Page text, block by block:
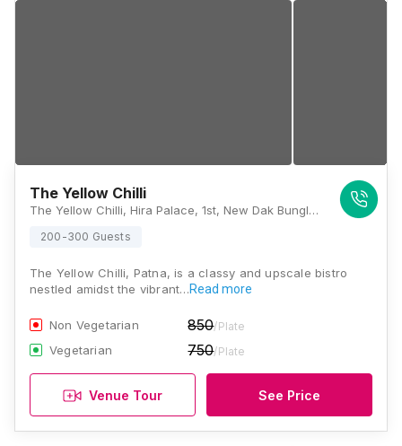
The Yellow Chilli
The Yellow Chilli, Hira Palace, 1st, New Dak Bunglow Road, Opposite Woodland, Lodipur, Patna, Bihar 800001., Patna
200-300 Guests
The Yellow Chilli, Patna, is a classy and upscale bistro
nestled amidst the vibrant…Read more
Non Vegetarian 850/Plate
Vegetarian 750/Plate
Venue Tour See Price